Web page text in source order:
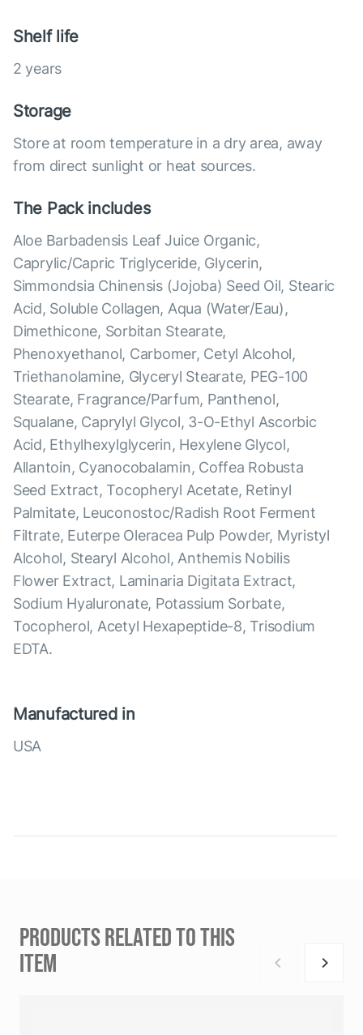
Shelf life
2 years
Storage
Store at room temperature in a dry area, away
from direct sunlight or heat sources.
The Pack includes
Aloe Barbadensis Leaf Juice Organic,
Caprylic/Capric Triglyceride, Glycerin,
Simmondsia Chinensis (Jojoba) Seed Oil, Stearic
Acid, Soluble Collagen, Aqua (Water/Eau),
Dimethicone, Sorbitan Stearate,
Phenoxyethanol, Carbomer, Cetyl Alcohol,
Triethanolamine, Glyceryl Stearate, PEG-100
Stearate, Fragrance/Parfum, Panthenol,
Squalane, Caprylyl Glycol, 3-O-Ethyl Ascorbic
Acid, Ethylhexylglycerin, Hexylene Glycol,
Allantoin, Cyanocobalamin, Coffea Robusta
Seed Extract, Tocopheryl Acetate, Retinyl
Palmitate, Leuconostoc/Radish Root Ferment
Filtrate, Euterpe Oleracea Pulp Powder, Myristyl
Alcohol, Stearyl Alcohol, Anthemis Nobilis
Flower Extract, Laminaria Digitata Extract,
Sodium Hyaluronate, Potassium Sorbate,
Tocopherol, Acetyl Hexapeptide-8, Trisodium
EDTA.
Manufactured in
USA
PRODUCTS RELATED TO THIS
ITEM